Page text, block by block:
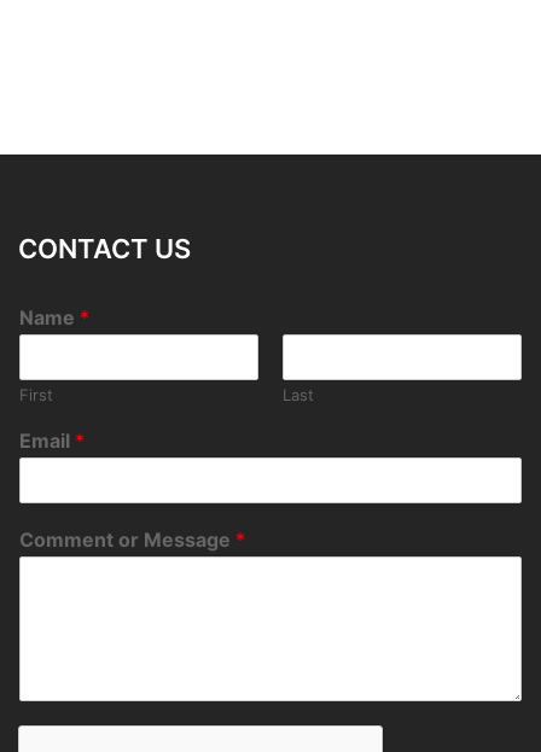
CONTACT US
Name *
First Last
Email *
Comment or Message *